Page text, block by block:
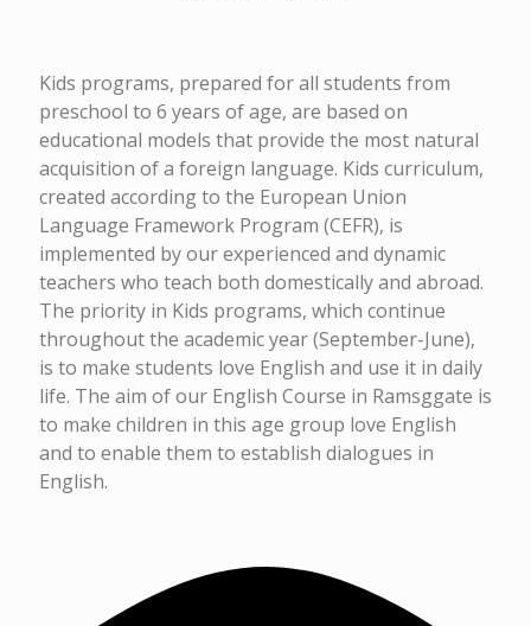
Kids programs, prepared for all students from
preschool to 6 years of age, are based on
educational models that provide the most natural
acquisition of a foreign language. Kids curriculum,
created according to the European Union
Language Framework Program (CEFR), is
implemented by our experienced and dynamic
teachers who teach both domestically and abroad.
The priority in Kids programs, which continue
throughout the academic year (September-June),
is to make students love English and use it in daily
life. The aim of our English Course in Ramsggate is
to make children in this age group love English
and to enable them to establish dialogues in
English.